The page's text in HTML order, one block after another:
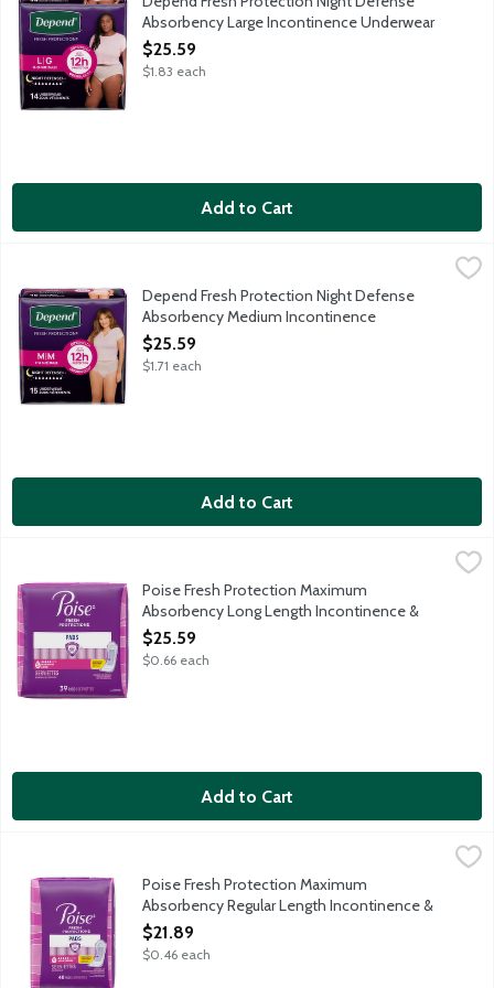
Absorbency Large Incontinence Underwear
for Women, 14 Each
Open Product Description
$25.59
$1.83 each
Add to Cart
Depend Fresh Protection Night Defense Absorbency Medium
Sleep through the night with Depend Night Defense
Depend Fresh Protection Night Defense
Absorbency Medium Incontinence
Underwear for Women, 15 Each
Open Product Description
$25.59
$1.71 each
Add to Cart
Poise Fresh Protection Maximum Absorbency Long Length
Protection: Instantly absorbs and rapidly locks away more
Poise Fresh Protection Maximum
Absorbency Long Length Incontinence &
Postpartum Pads, 39 Each
Open Product Description
$25.59
$0.66 each
Add to Cart
Poise Fresh Protection Maximum Absorbency Regular Length
Protection: Instantly absorbs and rapidly locks away more
Poise Fresh Protection Maximum
Absorbency Regular Length Incontinence &
Postpartum Pads, 48 Each
Open Product Description
$21.89
$0.46 each